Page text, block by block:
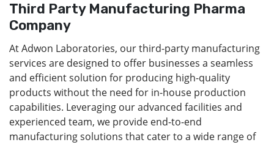
Third Party Manufacturing Pharma
Company
At Adwon Laboratories, our third-party manufacturing
services are designed to offer businesses a seamless
and efficient solution for producing high-quality
products without the need for in-house production
capabilities. Leveraging our advanced facilities and
experienced team, we provide end-to-end
manufacturing solutions that cater to a wide range of